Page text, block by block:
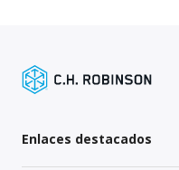
Enlaces destacados